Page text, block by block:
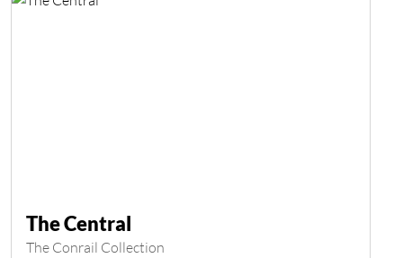
The Central
The Conrail Collection